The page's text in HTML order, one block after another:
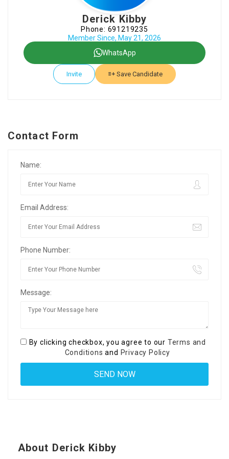
Derick Kibby
Phone: 691219235
Member Since, May 21, 2026
WhatsApp
Invite Save Candidate
Contact Form
Name:
Email Address:
Phone Number:
Message:
By clicking checkbox, you agree to our Terms and
Conditions and Privacy Policy
About Derick Kibby